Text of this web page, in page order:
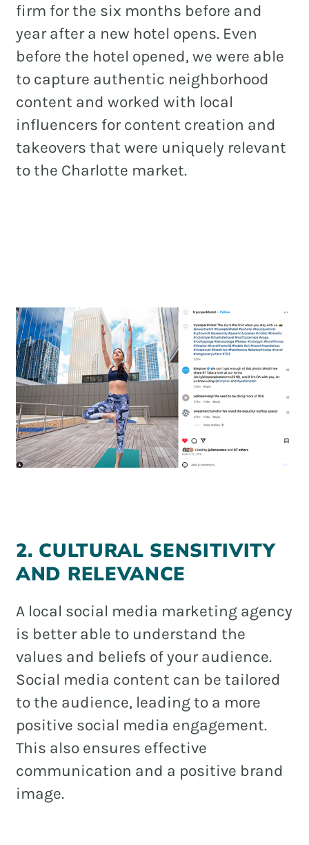
firm for the six months before and
year after a new hotel opens. Even
before the hotel opened, we were able
to capture authentic neighborhood
content and worked with local
influencers for content creation and
takeovers that were uniquely relevant
to the Charlotte market.
2. CULTURAL SENSITIVITY
AND RELEVANCE
A local social media marketing agency
is better able to understand the
values and beliefs of your audience.
Social media content can be tailored
to the audience, leading to a more
positive social media engagement.
This also ensures effective
communication and a positive brand
image.